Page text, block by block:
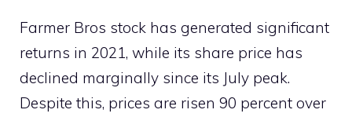
Farmer Bros stock has generated significant
returns in 2021, while its share price has
declined marginally since its July peak.
Despite this, prices are risen 90 percent over